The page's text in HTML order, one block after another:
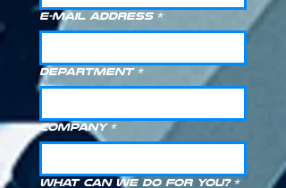
E-Mail Address *
Department *
Company *
What can we do for you? *